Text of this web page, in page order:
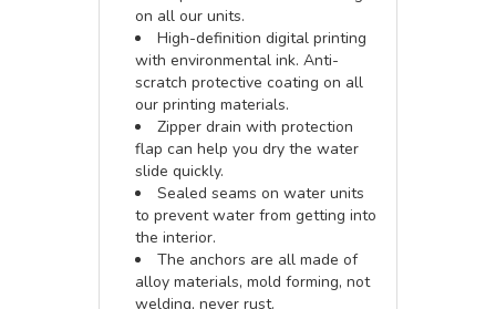
on all our units.
High-definition digital printing
with environmental ink. Anti-
scratch protective coating on all
our printing materials.
Zipper drain with protection
flap can help you dry the water
slide quickly.
Sealed seams on water units
to prevent water from getting into
the interior.
The anchors are all made of
alloy materials, mold forming, not
welding, never rust.